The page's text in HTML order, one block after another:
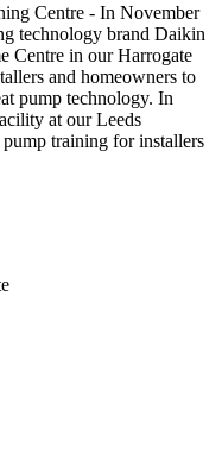
Centre - In November
technology brand Daikin
Centre in our Harrogate
and homeowners to
pump technology. In
at our Leeds
training for installers